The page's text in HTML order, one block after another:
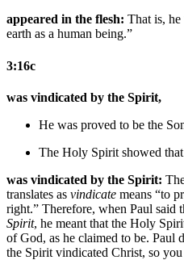
appeared in the flesh: That is, he
earth as a human being.”
3:16c
was vindicated by the Spirit,
He was proved to be the
The Holy Spirit showed that
was vindicated by the Spirit:
translates as vindicate means “to
right.” Therefore, when Paul said
Spirit, he meant that the Holy
of God, as he claimed to be. Paul
the Spirit vindicated Christ, so